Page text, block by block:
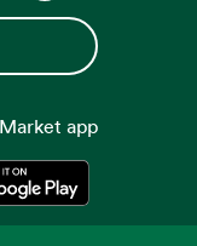
app
Opens in a new tab